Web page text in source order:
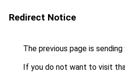
Redirect Notice
The previous page is
If you do not want to visit